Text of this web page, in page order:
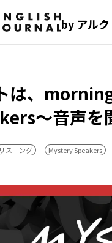
by アルク
は、
～音声を
リスニング Mystery Speakers